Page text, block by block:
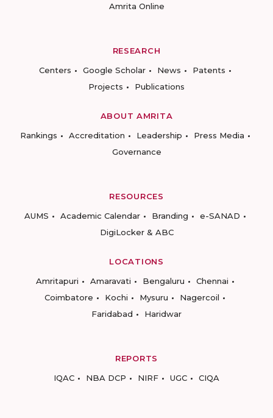
Amrita Online
RESEARCH
Centers
Google Scholar News
Patents
Projects
Publications
ABOUT AMRITA
Rankings
Accreditation Leadership
Press Media
Governance
RESOURCES
AUMS
Academic Calendar Branding
e-SANAD
DigiLocker & ABC
LOCATIONS
Amritapuri
Amaravati Bengaluru
Chennai
Coimbatore
Kochi Mysuru
Nagercoil
Faridabad
Haridwar
REPORTS
IQAC
NBA DCP NIRF UGC CIQA